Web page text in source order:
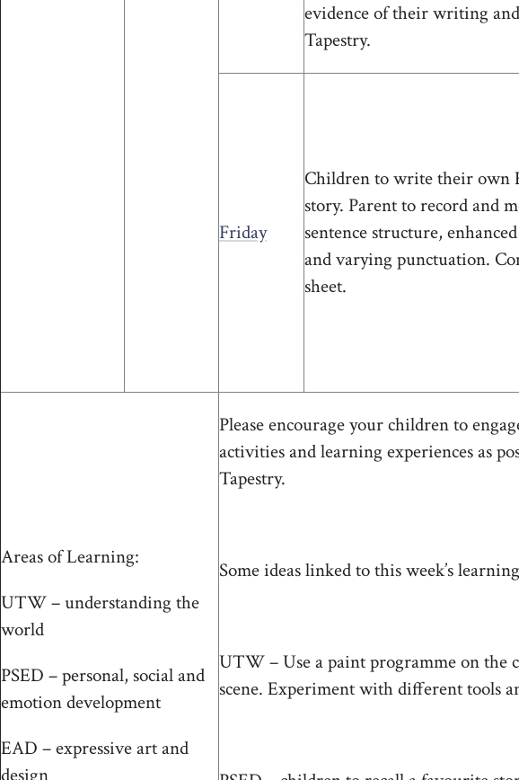
evidence of their writing
Tapestry.
Friday
Children to write their own
story. Parent to record and
sentence structure,
and varying punctuation.
sheet.
Areas of Learning:
UTW – understanding the
world
PSED – personal, social and
emotion development
EAD – expressive art and
Please encourage your children to
activities and learning experiences as
Tapestry.
Some ideas linked to this week’s
UTW – Use a paint programme on the
scene. Experiment with different tools